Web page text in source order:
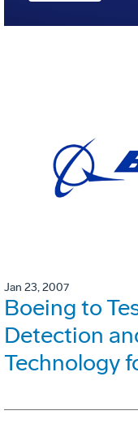
Jan 23, 2007
Boeing to
Detection
Technology